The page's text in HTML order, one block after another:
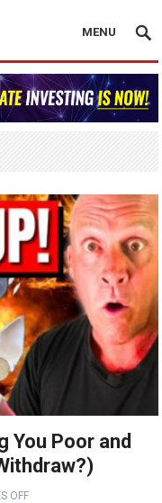
MENU
You Poor and
OFF